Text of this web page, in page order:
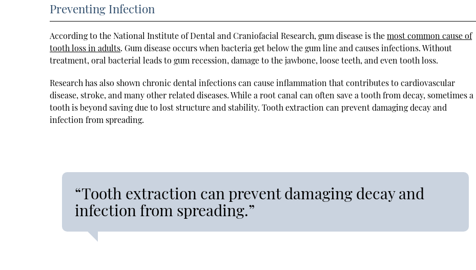
Preventing Infection
According to the National Institute of Dental and Craniofacial Research, gum disease is themost common cause of
tooth loss in adults. Gum disease occurs when bacteria get below the gum line and causes infections. Without
treatment, oral bacterial leads to gum recession, damage to the jawbone, loose teeth, and even tooth loss.
Research has also shown chronic dental infections can cause inflammation that contributes to cardiovascular
disease, stroke, and many other related diseases. While a root canal can often save a tooth from decay, sometimes a
tooth is beyond saving due to lost structure and stability. Tooth extraction can prevent damaging decay and
infection from spreading.
“Tooth extraction can prevent damaging decay and
infection from spreading.”